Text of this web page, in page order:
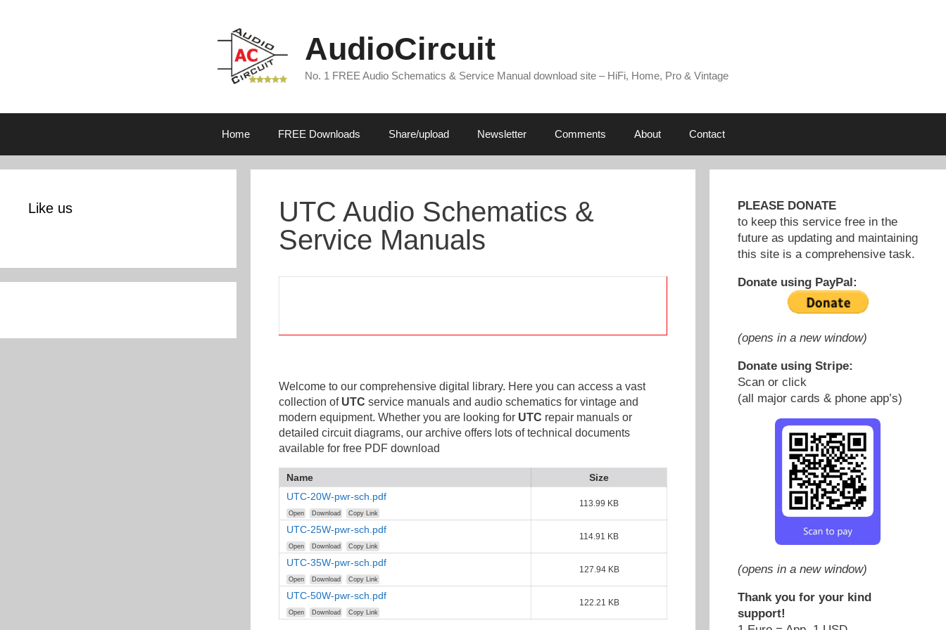
AudioCircuit
No. 1 FREE Audio Schematics & Service Manual download site – HiFi, Home, Pro & Vintage
Home FREE Downloads Share/upload Newsletter Comments About Contact
UTC Audio Schematics &
Service Manuals
Welcome to our comprehensive digital library. Here you can access a vast
collection of UTC service manuals and audio schematics for vintage and
modern equipment. Whether you are looking for UTC repair manuals or
detailed circuit diagrams, our archive offers lots of technical documents
available for free PDF download
Name
Size
UTC-20W-pwr-sch.pdf
Open Download Copy Link
113.99 KB
UTC-25W-pwr-sch.pdf
Open Download Copy Link
114.91 KB
UTC-35W-pwr-sch.pdf
Open Download Copy Link
127.94 KB
UTC-50W-pwr-sch.pdf
Open Download Copy Link
122.21 KB
Like us
PLEASE DONATE
to keep this service free in the
future as updating and maintaining
this site is a comprehensive task.
Donate using PayPal:
(opens in a new window)
Donate using Stripe:
Scan or click
(all major cards & phone app’s)
(opens in a new window)
Thank you for your kind
support!